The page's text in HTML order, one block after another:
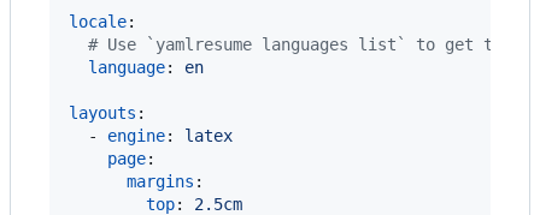
locale:
# Use `yamlresume languages list` to get the
language: en
layouts :
  -
engine: latex
page:
margins :
top: 2.5cm